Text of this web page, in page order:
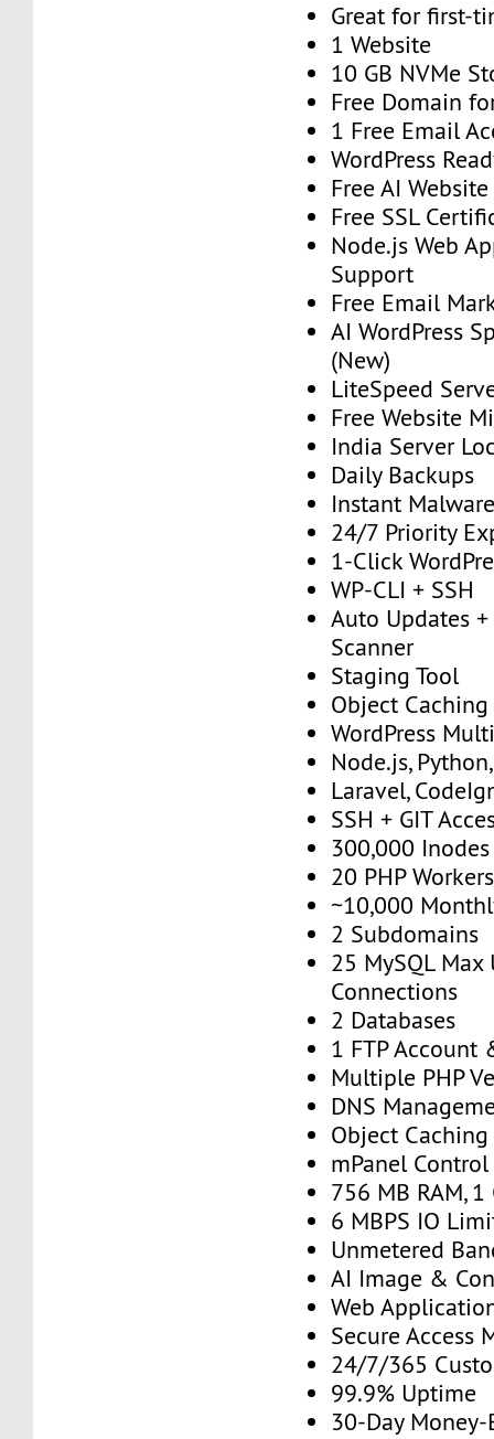
Great for first-
1 Website
10 GB NVMe
Free Domain
1 Free Email
WordPress
Free AI
Free SSL
Node.js Web
Support
Free Email
AI WordPress
(New)
LiteSpeed
Free Website
India Server
Daily Backups
Instant
24/7 Priority
1-Click
WP-CLI + SSH
Auto Updates
Scanner
Staging Tool
Object Caching
WordPress
Node.js,
Laravel,
SSH + GIT
300,000 Inodes
20 PHP Workers
~10,000
2 Subdomains
25 MySQL Max
Connections
2 Databases
1 FTP Account
Multiple PHP
DNS
Object Caching
mPanel Control
756 MB RAM, 1
6 MBPS IO
Unmetered
AI Image &
Web
Secure Access
24/7/365
99.9% Uptime
30-Day